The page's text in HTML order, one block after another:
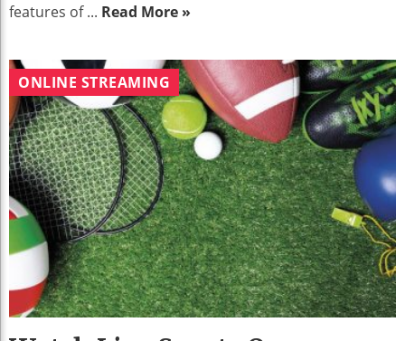
features of ... Read More »
ONLINE STREAMING